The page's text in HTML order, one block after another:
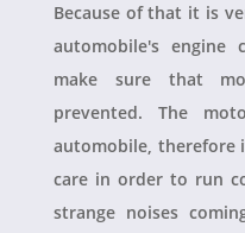
Because of that it is
automobile's engine
make sure that
prevented. The
automobile, therefore
care in order to run
strange noises